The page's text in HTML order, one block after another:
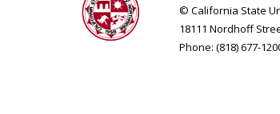
© California State
18111 Nordhoff
Phone: (818) 677-